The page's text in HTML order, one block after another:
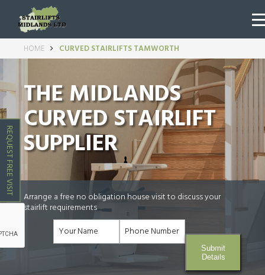
REQUEST FREE VISIT
HOME CURVED STAIRLIFTS TAMWORTH
THE MIDLANDS
CURVED STAIRLIFT
SUPPLIER
Arrange a free no obligation house visit to discuss your
stairlift requirements
Submit
Details